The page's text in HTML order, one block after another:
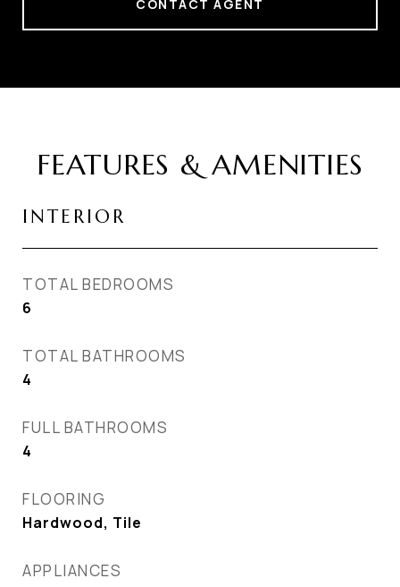
CONTACT AGENT
FEATURES & AMENITIES
INTERIOR
TOTAL BEDROOMS
6
TOTAL BATHROOMS
4
FULL BATHROOMS
4
FLOORING
Hardwood, Tile
APPLIANCES